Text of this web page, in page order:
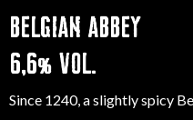
BELGIAN ABBEY
6,6% VOL.
Since 1240, a slightly spicy